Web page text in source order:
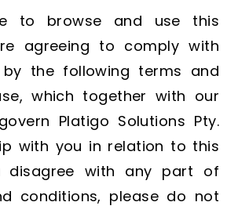
to browse and use this
agreeing to comply with
the following terms and
which together with our
Platigo Solutions Pty.
with you in relation to this
disagree with any part of
conditions, please do not